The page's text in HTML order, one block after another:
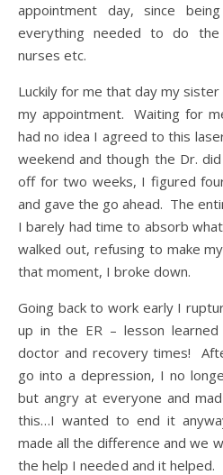
appointment day, since
everything needed to do the
nurses etc.
Luckily for me that day my
my appointment. Waiting for
had no idea I agreed to this
weekend and though the Dr.
off for two weeks, I figured
and gave the go ahead. The
I barely had time to absorb
walked out, refusing to make
that moment, I broke down.
Going back to work early I
up in the ER – lesson
doctor and recovery times!
go into a depression, I no
but angry at everyone and
this…I wanted to end it
made all the difference and we
the help I needed and it